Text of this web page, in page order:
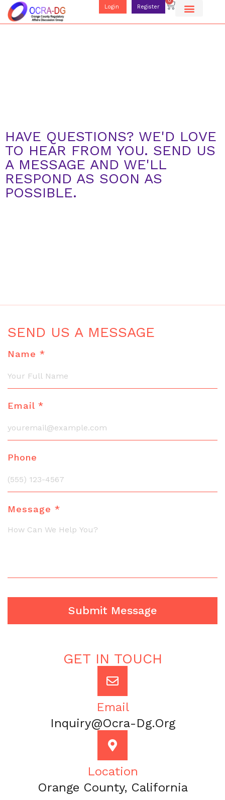
Login Register
HAVE QUESTIONS? WE'D LOVE
TO HEAR FROM YOU. SEND US
A MESSAGE AND WE'LL
RESPOND AS SOON AS
POSSIBLE.
SEND US A MESSAGE
Name *
Email *
Phone
Message *
GET IN TOUCH
Email
Inquiry@ocra-Dg.org
Location
Orange County, California